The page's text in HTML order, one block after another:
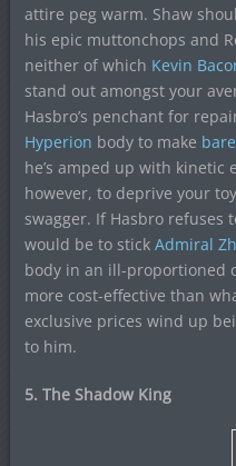
attire peg warm. Shaw
his epic muttonchops and
neither of which Kevin
stand out amongst your
Hasbro’s penchant for
Hyperion body to make
he’s amped up with kinetic
however, to deprive your
swagger. If Hasbro refuses
would be to stick Admiral
body in an ill-proportioned
more cost-effective than
exclusive prices wind up
to him.
5. The Shadow King